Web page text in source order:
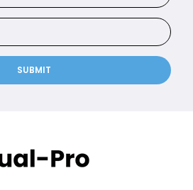
SUBMIT